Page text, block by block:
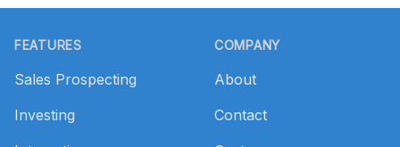
FEATURES
Sales Prospecting
Investing
COMPANY
About
Contact